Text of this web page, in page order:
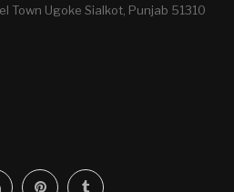
Town Ugoke Sialkot, Punjab 51310